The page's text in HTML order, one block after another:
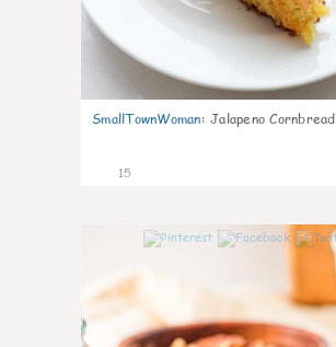
SmallTownWoman: Jalapeno Cornbread
15